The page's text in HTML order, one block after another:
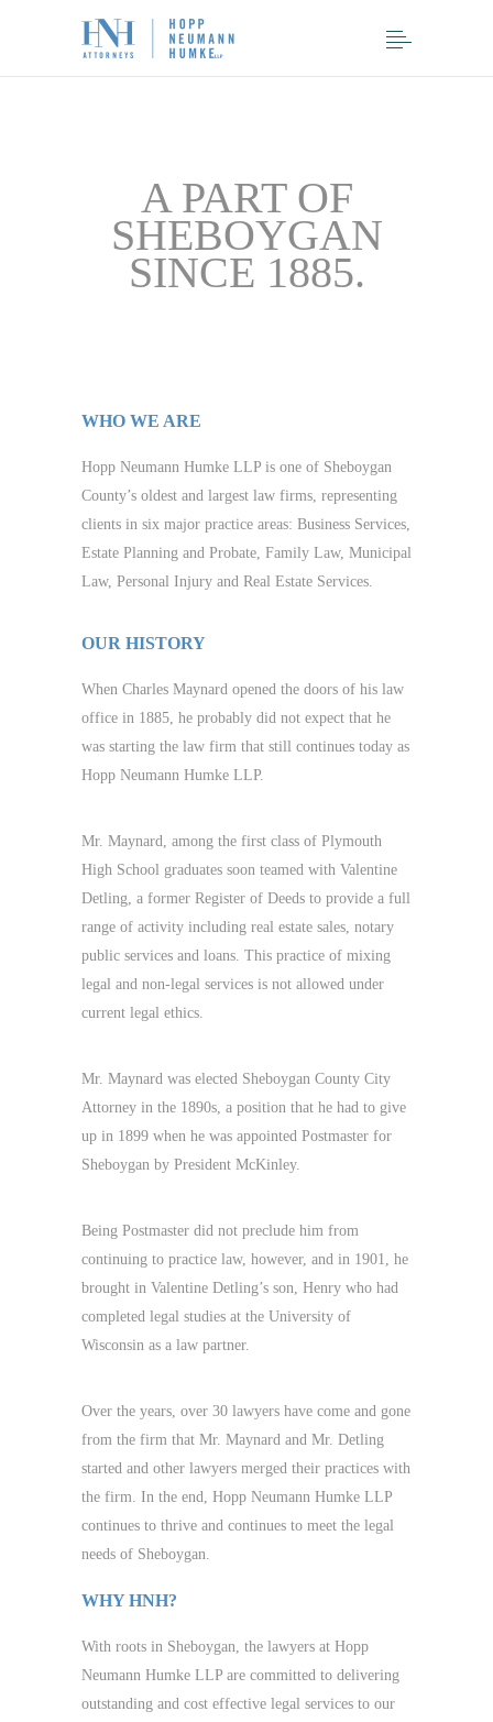
A PART OF
SHEBOYGAN
SINCE 1885.
WHO WE ARE
Hopp Neumann Humke LLP is one of Sheboygan
County’s oldest and largest law firms, representing
clients in six major practice areas: Business Services,
Estate Planning and Probate, Family Law, Municipal
Law, Personal Injury and Real Estate Services.
OUR HISTORY
When Charles Maynard opened the doors of his law
office in 1885, he probably did not expect that he
was starting the law firm that still continues today as
Hopp Neumann Humke LLP.
Mr. Maynard, among the first class of Plymouth
High School graduates soon teamed with Valentine
Detling, a former Register of Deeds to provide a full
range of activity including real estate sales, notary
public services and loans. This practice of mixing
legal and non-legal services is not allowed under
current legal ethics.
Mr. Maynard was elected Sheboygan County City
Attorney in the 1890s, a position that he had to give
up in 1899 when he was appointed Postmaster for
Sheboygan by President McKinley.
Being Postmaster did not preclude him from
continuing to practice law, however, and in 1901, he
brought in Valentine Detling’s son, Henry who had
completed legal studies at the University of
Wisconsin as a law partner.
Over the years, over 30 lawyers have come and gone
from the firm that Mr. Maynard and Mr. Detling
started and other lawyers merged their practices with
the firm. In the end, Hopp Neumann Humke LLP
continues to thrive and continues to meet the legal
needs of Sheboygan.
WHY HNH?
With roots in Sheboygan, the lawyers at Hopp
Neumann Humke LLP are committed to delivering
outstanding and cost effective legal services to our